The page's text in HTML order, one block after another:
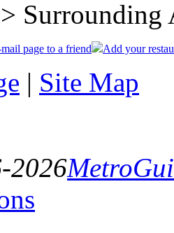
> Surrounding
page to a friend Add your
| Site Map
2026